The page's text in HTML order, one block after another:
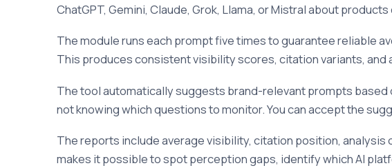
ChatGPT, Gemini, Claude, Grok, Llama, or Mistral about
The module runs each prompt five times to guarantee reliable
This produces consistent visibility scores, citation variants,
The tool automatically suggests brand-relevant prompts
not knowing which questions to monitor. You can accept the
The reports include average visibility, citation position,
makes it possible to spot perception gaps, identify which AI